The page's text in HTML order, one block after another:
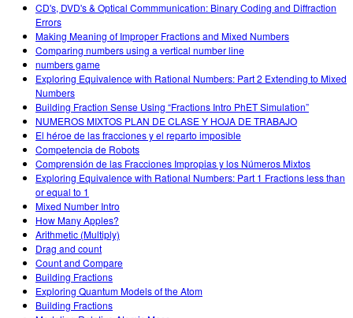
CD's, DVD's & Optical Commmunication: Binary Coding and Diffraction
Errors
Making Meaning of Improper Fractions and Mixed Numbers
Comparing numbers using a vertical number line
numbers game
Exploring Equivalence with Rational Numbers: Part 2 Extending to Mixed
Numbers
Building Fraction Sense Using “Fractions Intro PhET Simulation”
NUMEROS MIXTOS PLAN DE CLASE Y HOJA DE TRABAJO
El héroe de las fracciones y el reparto imposible
Competencia de Robots
Comprensión de las Fracciones Impropias y los Números Mixtos
Exploring Equivalence with Rational Numbers: Part 1 Fractions less than
or equal to 1
Mixed Number Intro
How Many Apples?
Arithmetic (Multiply)
Drag and count
Count and Compare
Building Fractions
Exploring Quantum Models of the Atom
Building Fractions